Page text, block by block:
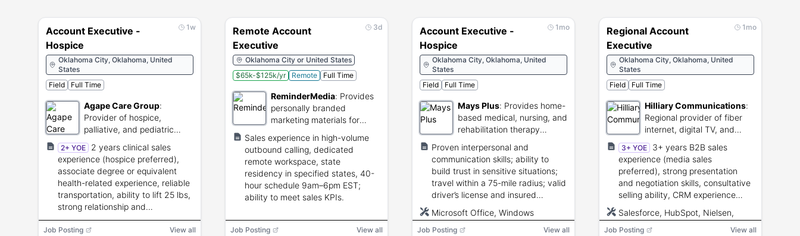
1w
Account Executive -
Hospice
Oklahoma City, Oklahoma, United
States
Field
Full Time
Agape Care Group:
Provider of hospice,
palliative, and pediatric
comfort care services.
2+ YOE
2 years clinical sales
experience (hospice preferred),
associate degree or equivalent
health-related experience, reliable
transportation, ability to lift 25 lbs,
strong relationship and
communication skills.
Job Posting View all
3d
Remote Account
Executive
Oklahoma City or United States
$65k-$125k/yr
Remote Full Time
ReminderMedia: Provides
personally branded
marketing materials for
Sales experience in high-volume
outbound calling, dedicated
remote workspace, state
residency in specified states, 40-
hour schedule 9am–6pm EST;
ability to meet sales KPIs.
Job Posting View all
1mo
Account Executive -
Hospice
Oklahoma City, Oklahoma, United
States
Field
Full Time
Mays Plus: Provides home-
based medical, nursing, and
rehabilitation therapy
Proven interpersonal and
communication skills; ability to
build trust in sensitive situations;
travel within a 75-mile radius; valid
driver’s license and insured
proficiency; hospice or healthcare
sales experience preferred.
Microsoft Office, Windows
Job Posting View all
1mo
Regional Account
Executive
Oklahoma City, Oklahoma, United
States
Field
Full Time
Hilliary Communications:
Regional provider of fiber
internet, digital TV, and
telephone services.
3+ YOE
3+ years B2B sales
experience (media sales
preferred), strong presentation
and negotiation skills, consultative
selling ability, CRM experience
license and willingness to travel
within territory.
Salesforce, HubSpot, Nielsen,
Job Posting View all